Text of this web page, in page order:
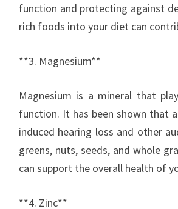
function and protecting against
rich foods into your diet can
**3. Magnesium**
Magnesium is a mineral that
function. It has been shown that
induced hearing loss and other
greens, nuts, seeds, and whole
can support the overall health of
**4. Zinc**